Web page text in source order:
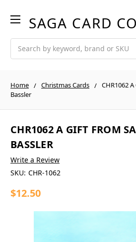
Home Christmas Cards
CHR1062
Bassler
CHR1062 A GIFT FROM
BASSLER
Write a Review
SKU: CHR-1062
$12.50